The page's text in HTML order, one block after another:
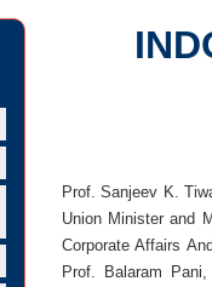
Prof. Sanjeev K.
Union Minister and
Corporate Affairs
Prof. Balaram